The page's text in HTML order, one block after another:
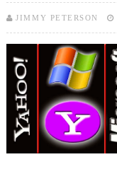
JIMMY PETERSON